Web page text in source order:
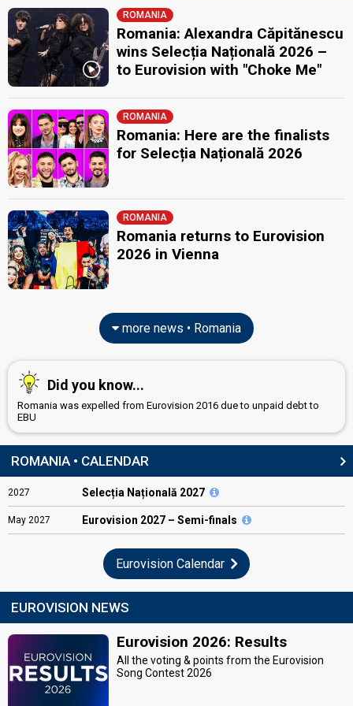
ROMANIA
Romania: Alexandra Căpitănescu
wins Selecția Națională 2026 –
to Eurovision with "Choke Me"
ROMANIA
Romania: Here are the finalists
for Selecția Națională 2026
ROMANIA
Romania returns to Eurovision
2026 in Vienna
more news • Romania
Did you know...
Romania was expelled from Eurovision 2016 due to unpaid debt to
EBU
ROMANIA • CALENDAR
2027 Selecția Națională 2027
May 2027 Eurovision 2027 – Semi-finals
Eurovision Calendar
EUROVISION NEWS
Eurovision 2026: Results
All the voting & points from the Eurovision
Song Contest 2026